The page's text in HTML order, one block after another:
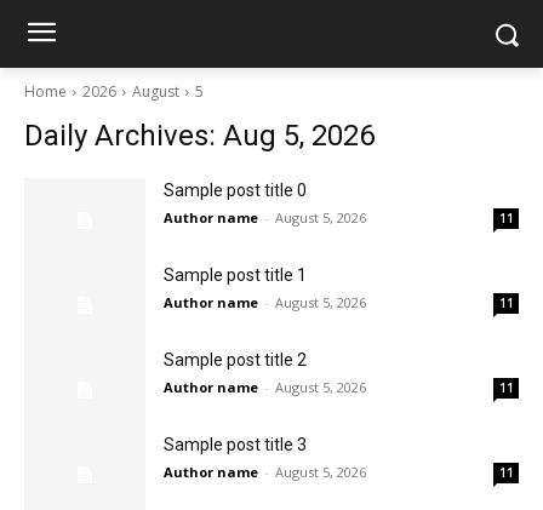
Home 2026 August 5
Daily Archives: Aug 5, 2026
Sample post title 0
Author name - August 5, 2026 11
Sample post title 1
Author name - August 5, 2026 11
Sample post title 2
Author name - August 5, 2026 11
Sample post title 3
Author name - August 5, 2026 11